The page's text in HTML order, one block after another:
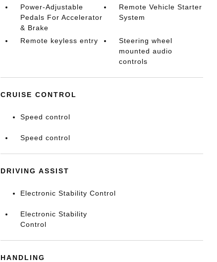
Power-Adjustable
Pedals For Accelerator
& Brake
Remote Vehicle Starter
System
Remote keyless entry
Steering wheel
mounted audio
controls
CRUISE CONTROL
Speed control
Speed control
DRIVING ASSIST
Electronic Stability Control
Electronic Stability
Control
HANDLING